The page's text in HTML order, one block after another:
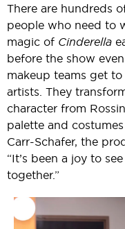
There are hundreds
people who need to
magic of Cinderella
before the show
makeup teams get
artists. They
character from
palette and
Carr-Schafer, the
“It’s been a joy to
together.”